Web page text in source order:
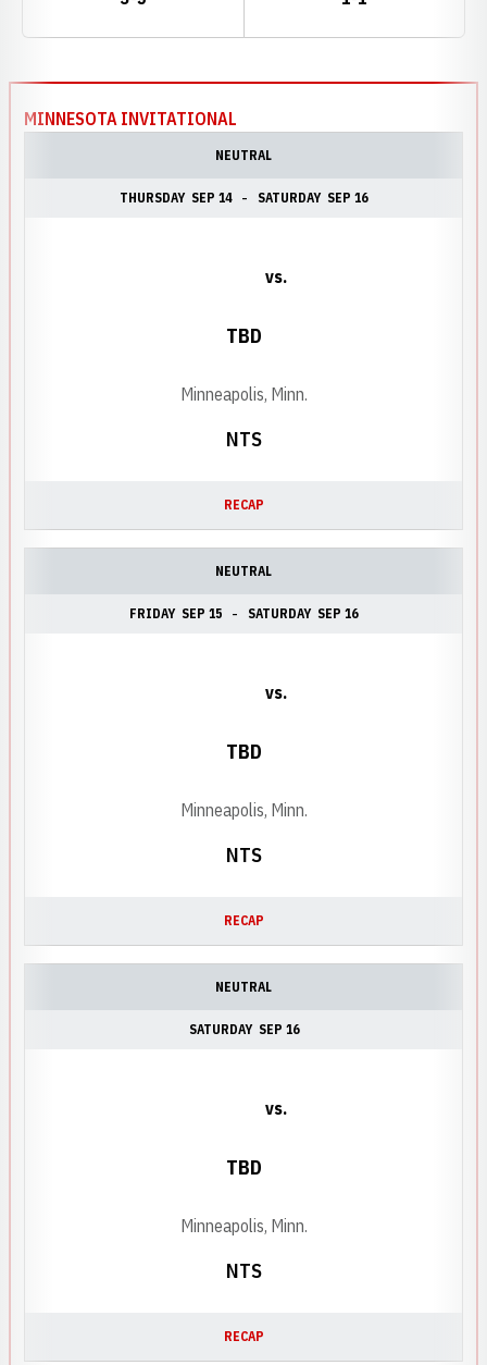
MINNESOTA INVITATIONAL
NEUTRAL
THURSDAY SEP 14 SATURDAY SEP 16
NTS
vs.
TBD
Minneapolis, Minn.
RECAP
NEUTRAL
FRIDAY SEP 15 SATURDAY SEP 16
NTS
vs.
TBD
Minneapolis, Minn.
RECAP
NEUTRAL
SATURDAY SEP 16
NTS
vs.
TBD
Minneapolis, Minn.
RECAP